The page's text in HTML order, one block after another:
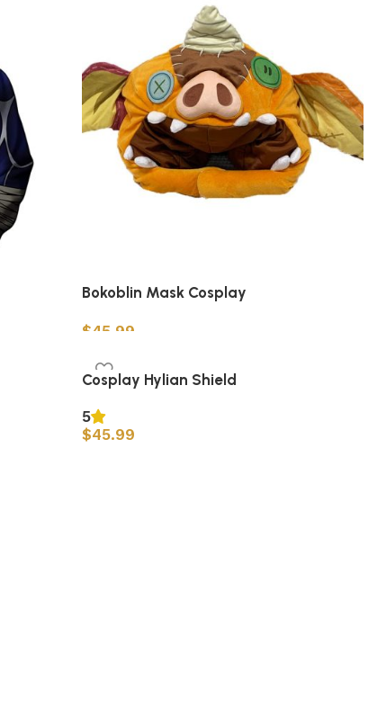
Bokoblin Mask Cosplay
$45.99
Cosplay Hylian Shield
5
$45.99